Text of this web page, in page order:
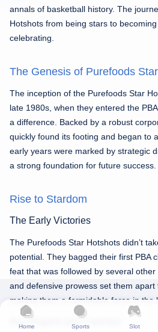
annals of basketball history. The
Hotshots from being stars to
celebrating.
The Genesis of Purefoods
The inception of the Purefoods Star
late 1980s, when they entered the
a difference. Backed by a robust
quickly found its footing and began to
early years were marked by strategic
a strong foundation for future success.
Rise to Stardom
The Early Victories
The Purefoods Star Hotshots didn’t
potential. They bagged their first PBA
feat that was followed by several
and defensive prowess set them apart
making them a formidable force in the
Home Sports Slot